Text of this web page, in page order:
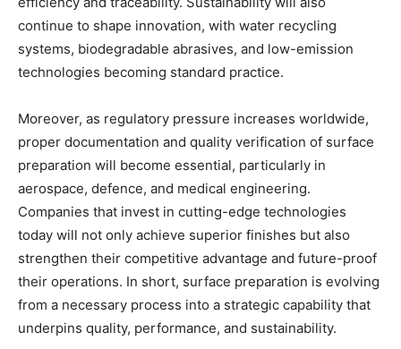
continue to shape innovation, with water recycling
systems, biodegradable abrasives, and low-emission
technologies becoming standard practice.
Moreover, as regulatory pressure increases worldwide,
proper documentation and quality verification of surface
preparation will become essential, particularly in
aerospace, defence, and medical engineering.
Companies that invest in cutting-edge technologies
today will not only achieve superior finishes but also
strengthen their competitive advantage and future-proof
their operations. In short, surface preparation is evolving
from a necessary process into a strategic capability that
underpins quality, performance, and sustainability.